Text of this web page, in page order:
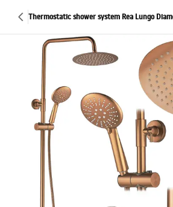
Thermostatic shower system Rea Lungo